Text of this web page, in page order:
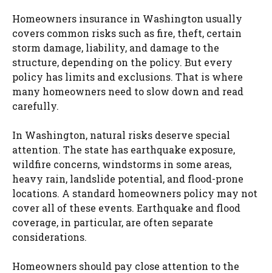
Homeowners insurance in Washington usually
covers common risks such as fire, theft, certain
storm damage, liability, and damage to the
structure, depending on the policy. But every
policy has limits and exclusions. That is where
many homeowners need to slow down and read
carefully.
In Washington, natural risks deserve special
attention. The state has earthquake exposure,
wildfire concerns, windstorms in some areas,
heavy rain, landslide potential, and flood-prone
locations. A standard homeowners policy may not
cover all of these events. Earthquake and flood
coverage, in particular, are often separate
considerations.
Homeowners should pay close attention to the